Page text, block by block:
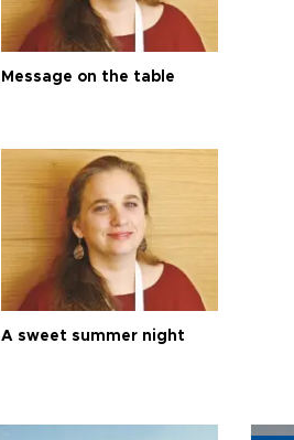
Message on the table
A sweet summer night